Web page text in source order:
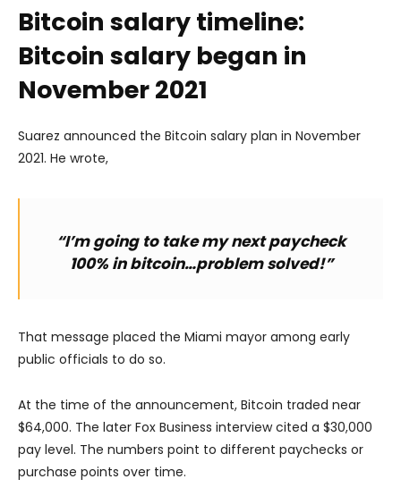
Bitcoin salary timeline:
Bitcoin salary began in
November 2021
Suarez announced the Bitcoin salary plan in November
2021. He wrote,
“I’m going to take my next paycheck
100% in bitcoin…problem solved!”
That message placed the Miami mayor among early
public officials to do so.
At the time of the announcement, Bitcoin traded near
$64,000. The later Fox Business interview cited a $30,000
pay level. The numbers point to different paychecks or
purchase points over time.